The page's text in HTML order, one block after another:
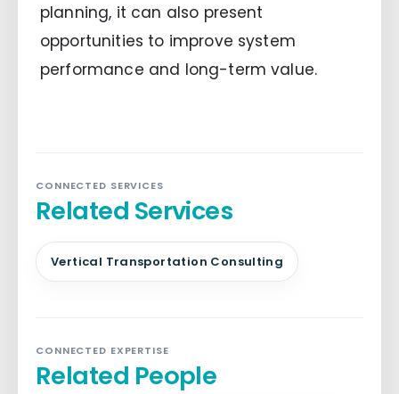
planning, it can also present
opportunities to improve system
performance and long-term value.
CONNECTED SERVICES
Related Services
Vertical Transportation Consulting
CONNECTED EXPERTISE
Related People